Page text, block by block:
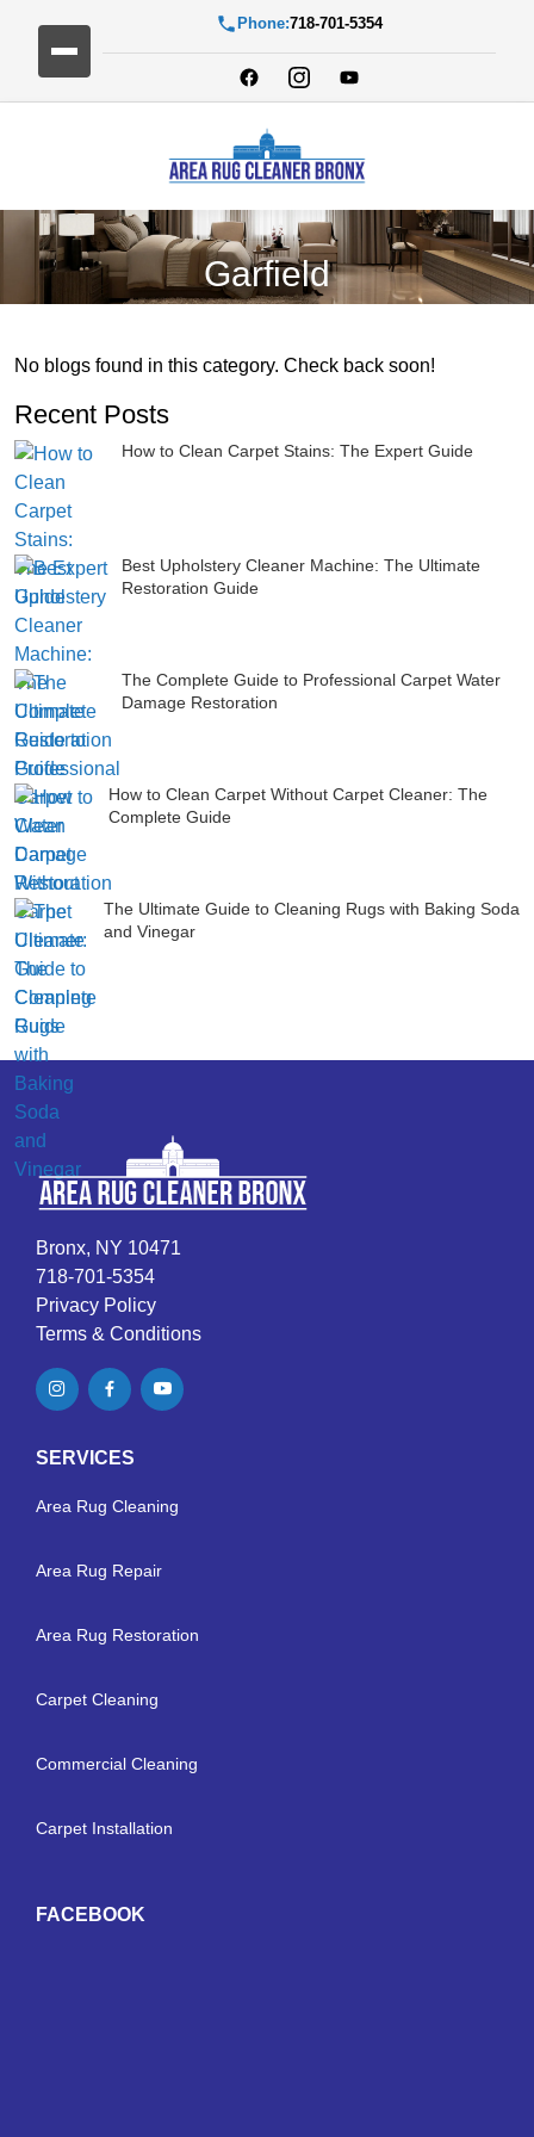
Phone:718-701-5354
Garfield
No blogs found in this category. Check back soon!
Recent Posts
How to Clean Carpet Stains: The Expert Guide
Best Upholstery Cleaner Machine: The Ultimate
Restoration Guide
The Complete Guide to Professional Carpet Water
Damage Restoration
How to Clean Carpet Without Carpet Cleaner: The
Complete Guide
The Ultimate Guide to Cleaning Rugs with Baking Soda
and Vinegar
Bronx, NY 10471
718-701-5354
Privacy Policy
Terms & Conditions
SERVICES
Area Rug Cleaning
Area Rug Repair
Area Rug Restoration
Carpet Cleaning
Commercial Cleaning
Carpet Installation
FACEBOOK